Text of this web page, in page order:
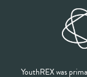
YouthREX was